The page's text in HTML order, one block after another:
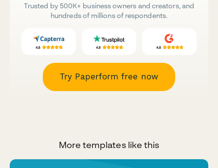
Trusted by 500K+ business owners and creators, and
hundreds of millions of respondents.
Try Paperform free now
More templates like this